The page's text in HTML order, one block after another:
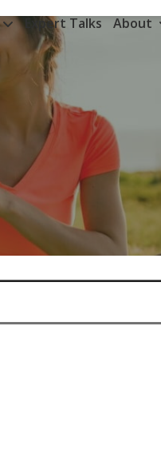
Expert Talks About